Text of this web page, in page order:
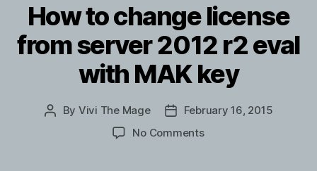
How to change license
from server 2012 r2 eval
with MAK key
Post
By Vivi The Mage
PostFebruary 16, 2015
No Commentson